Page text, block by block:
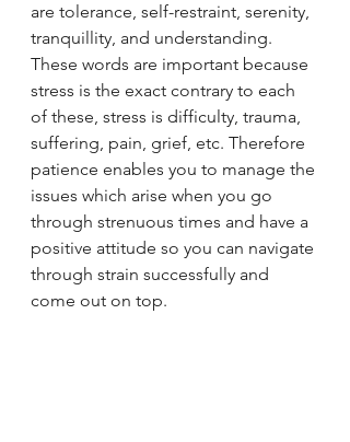
are tolerance, self-restraint, serenity,
tranquillity, and understanding.
These words are important because
stress is the exact contrary to each
of these, stress is difficulty, trauma,
suffering, pain, grief, etc. Therefore
patience enables you to manage the
issues which arise when you go
through strenuous times and have a
positive attitude so you can navigate
through strain successfully and
come out on top.